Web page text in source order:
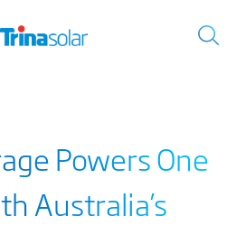
Powers One
Australia’s